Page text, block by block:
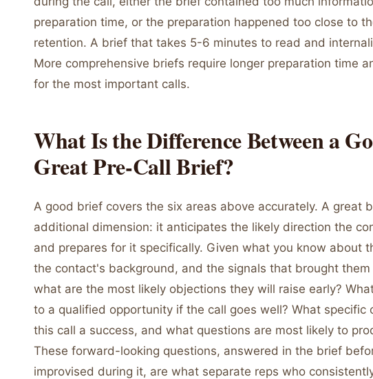
preparation time, or the preparation happened too close to
retention. A brief that takes 5-6 minutes to read and
More comprehensive briefs require longer preparation time
for the most important calls.
What Is the Difference Between a
Great Pre-Call Brief?
A good brief covers the six areas above accurately. A great
additional dimension: it anticipates the likely direction the
and prepares for it specifically. Given what you know about
the contact's background, and the signals that brought
what are the most likely objections they will raise early?
to a qualified opportunity if the call goes well? What specific
this call a success, and what questions are most likely to
These forward-looking questions, answered in the brief
improvised during it, are what separate reps who